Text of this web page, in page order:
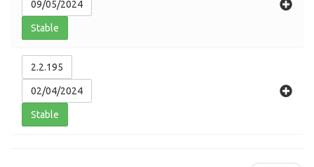
09/05/2024
Stable
2.2.195
02/04/2024
Stable